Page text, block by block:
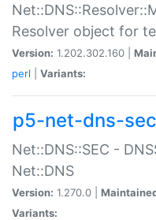
Resolver object for
Version: 1.202.302.160 |
perl
Variants:
p5-net-dns-sec
Net::DNS::SEC -
Net::DNS
Version: 1.270.0 |
Variants: